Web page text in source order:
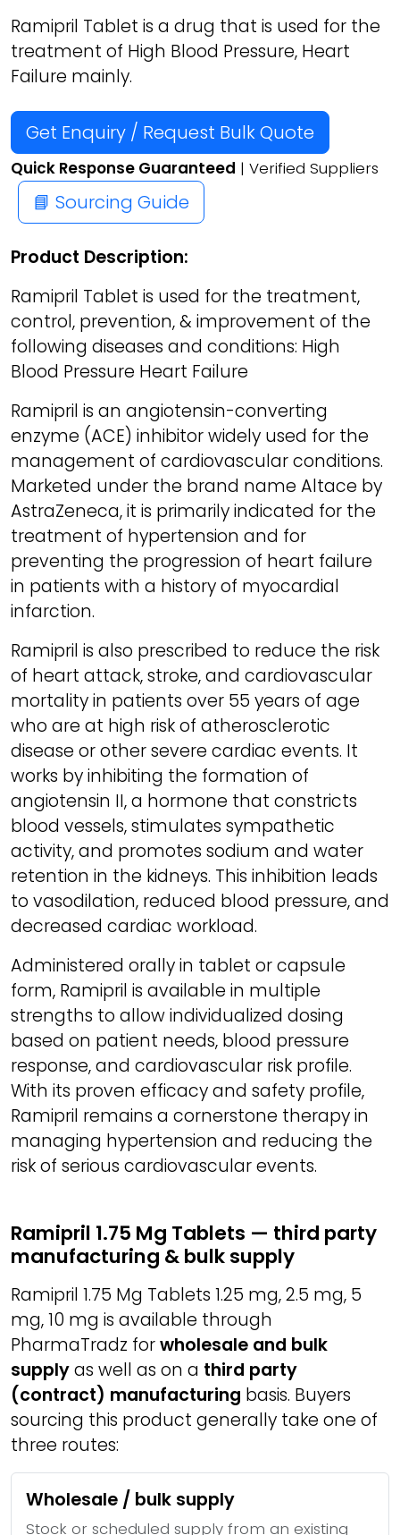
Ramipril Tablet is a drug that is used for the
treatment of High Blood Pressure, Heart
Failure mainly.
Get Enquiry / Request Bulk Quote
Quick Response Guaranteed | Verified Suppliers
📘 Sourcing Guide
Product Description:
Ramipril Tablet is used for the treatment,
control, prevention, & improvement of the
following diseases and conditions: High
Blood Pressure Heart Failure
Ramipril is an angiotensin-converting
enzyme (ACE) inhibitor widely used for the
management of cardiovascular conditions.
Marketed under the brand name Altace by
AstraZeneca, it is primarily indicated for the
treatment of hypertension and for
preventing the progression of heart failure
in patients with a history of myocardial
infarction.
Ramipril is also prescribed to reduce the risk
of heart attack, stroke, and cardiovascular
mortality in patients over 55 years of age
who are at high risk of atherosclerotic
disease or other severe cardiac events. It
works by inhibiting the formation of
angiotensin II, a hormone that constricts
blood vessels, stimulates sympathetic
activity, and promotes sodium and water
retention in the kidneys. This inhibition leads
to vasodilation, reduced blood pressure, and
decreased cardiac workload.
Administered orally in tablet or capsule
form, Ramipril is available in multiple
strengths to allow individualized dosing
based on patient needs, blood pressure
response, and cardiovascular risk profile.
With its proven efficacy and safety profile,
Ramipril remains a cornerstone therapy in
managing hypertension and reducing the
risk of serious cardiovascular events.
Ramipril 1.75 Mg Tablets — third party
manufacturing & bulk supply
Ramipril 1.75 Mg Tablets 1.25 mg, 2.5 mg, 5
mg, 10 mg is available through
PharmaTradz forwholesale and bulk
supplyas well as on a third party
(contract) manufacturing basis. Buyers
sourcing this product generally take one of
three routes:
Wholesale / bulk supply
Stock or scheduled supply from an existing